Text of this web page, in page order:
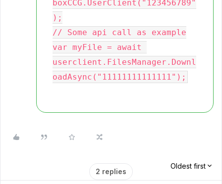
boxCCG.UserClient("123456789"
);
// Some api call as example
var myFile = await
userclient.FilesManager.Downl
2 replies
Oldest first